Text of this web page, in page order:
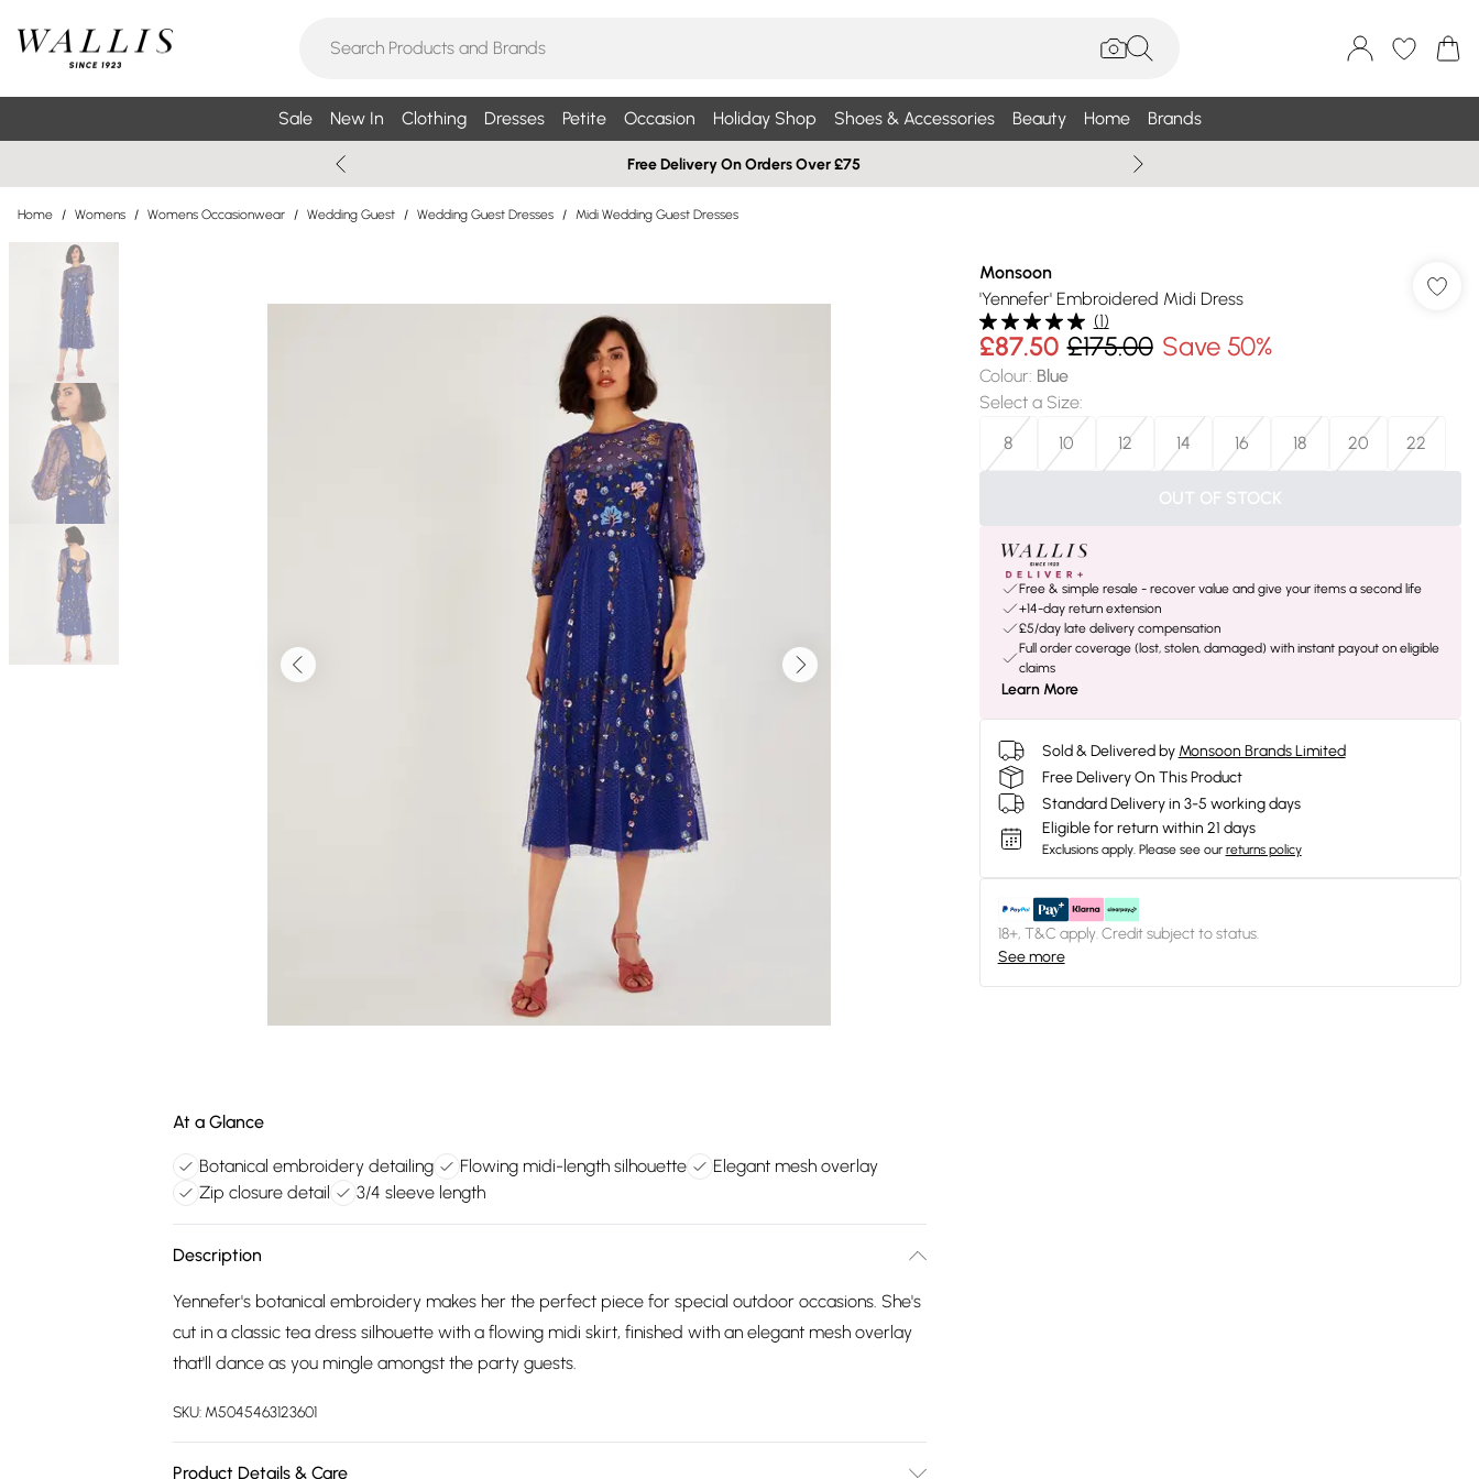
Sale New In Clothing Dresses Petite Occasion Holiday Shop Shoes & Accessories Beauty Home Brands
Free Delivery On Orders Over £75
Home / Womens / Womens Occasionwear / Wedding Guest / Wedding Guest Dresses / Midi Wedding Guest Dresses
At a Glance
Botanical embroidery detailing Flowing midi-length silhouette
Elegant mesh overlay
Zip closure detail
3/4 sleeve length
Description
Yennefer's botanical embroidery makes her the perfect piece for special outdoor occasions. She's
cut in a classic tea dress silhouette with a flowing midi skirt, finished with an elegant mesh overlay
that'll dance as you mingle amongst the party guests.
SKU: M5045463123601
Product Details & Care
Monsoon
'Yennefer' Embroidered Midi Dress
(1)
£87.50 £175.00 Save 50%
Colour: Blue
Select a Size:
8
10 12 14 16 18 20 22
OUT OF STOCK
Free & simple resale - recover value and give your items a second life
+14-day return extension
£5/day late delivery compensation
Full order coverage (lost, stolen, damaged) with instant payout on eligible
claims
Learn More
Sold & Delivered by Monsoon Brands Limited
Free Delivery On This Product
Standard Delivery in 3-5 working days
Eligible for return within 21 days
Exclusions apply. Please see our returns policy
18+, T&C apply. Credit subject to status.
See more